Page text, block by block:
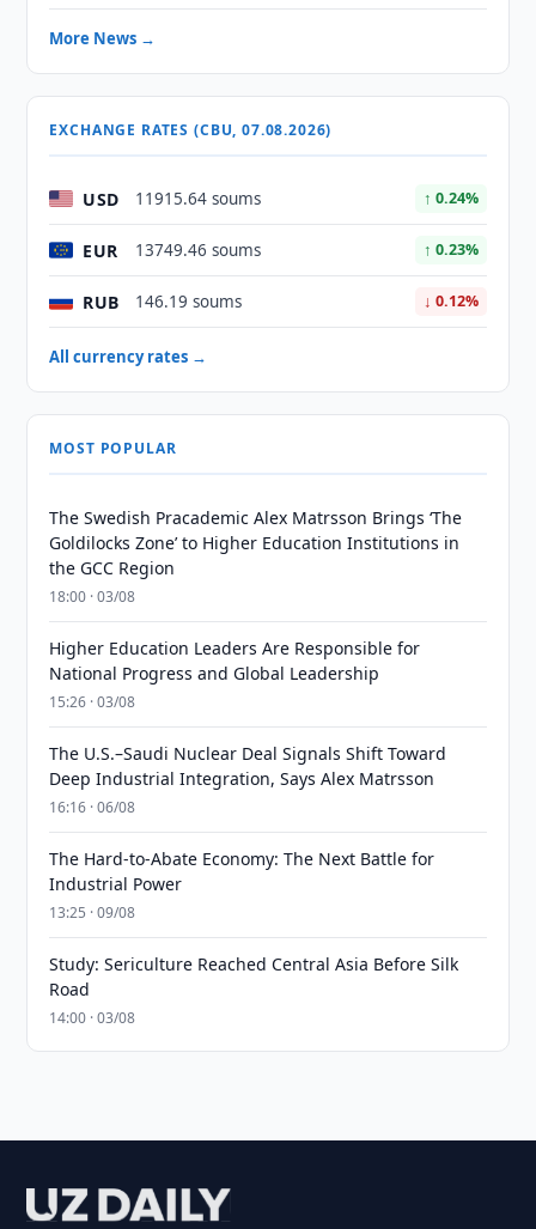
More News →
EXCHANGE RATES (CBU, 07.08.2026)
USD 11915.64 soums ↑ 0.24%
EUR 13749.46 soums ↑ 0.23%
RUB 146.19 soums ↓ 0.12%
All currency rates →
MOST POPULAR
The Swedish Pracademic Alex Matrsson Brings ‘The
Goldilocks Zone’ to Higher Education Institutions in
the GCC Region
18:00 · 03/08
Higher Education Leaders Are Responsible for
National Progress and Global Leadership
15:26 · 03/08
The U.S.–Saudi Nuclear Deal Signals Shift Toward
Deep Industrial Integration, Says Alex Matrsson
16:16 · 06/08
The Hard-to-Abate Economy: The Next Battle for
Industrial Power
13:25 · 09/08
Study: Sericulture Reached Central Asia Before Silk
Road
14:00 · 03/08